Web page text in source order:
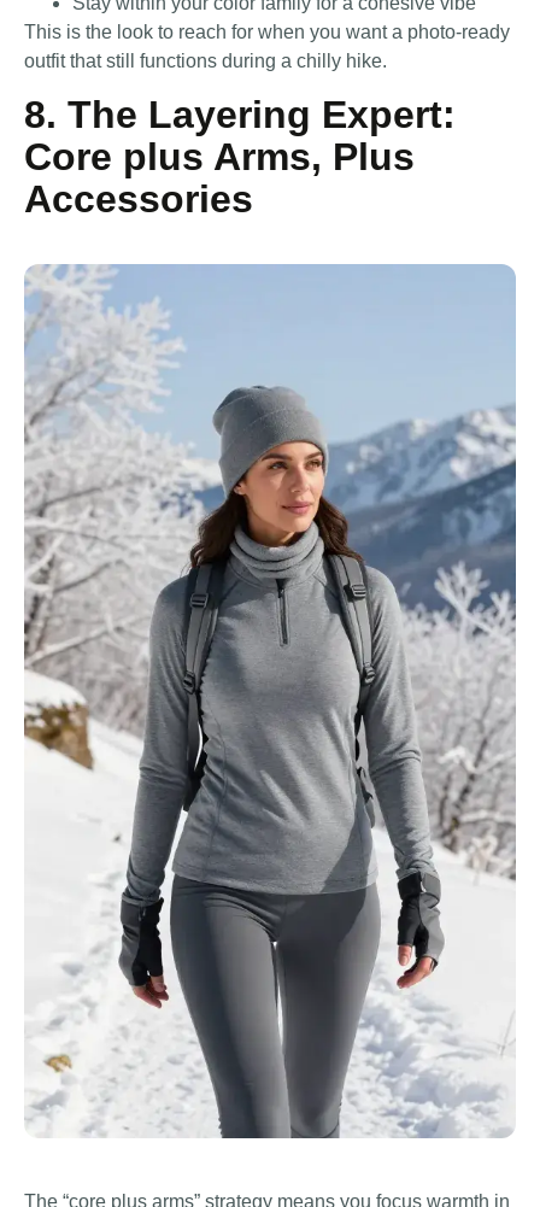
This is the look to reach for when you want a photo-ready
outfit that still functions during a chilly hike.
8. The Layering Expert:
Core plus Arms, Plus
Accessories
The “core plus arms” strategy means you focus warmth in